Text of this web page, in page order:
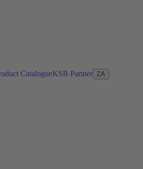
CatalogueKSB Partner ZA